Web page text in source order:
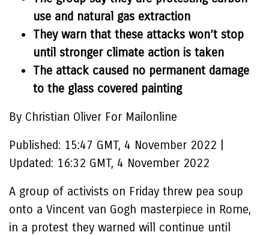
use and natural gas extraction
They warn that these attacks won’t stop
until stronger climate action is taken
The attack caused no permanent damage
to the glass covered painting
By Christian Oliver For Mailonline
Published: 15:47 GMT, 4 November 2022
Updated: 16:32 GMT, 4 November 2022
A group of activists on Friday threw pea soup
onto a Vincent van Gogh masterpiece in Rome,
in a protest they warned will continue until